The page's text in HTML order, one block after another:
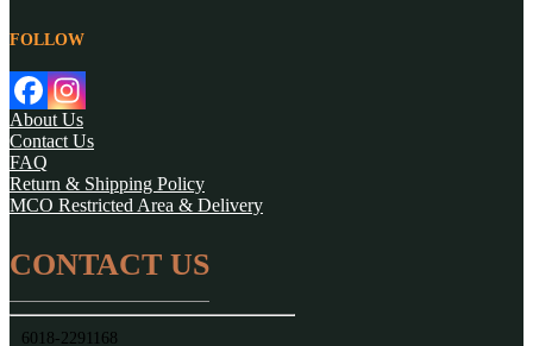
FOLLOW
About Us
Contact Us
FAQ
Return & Shipping Policy
MCO Restricted Area & Delivery
CONTACT US
6018-2291168